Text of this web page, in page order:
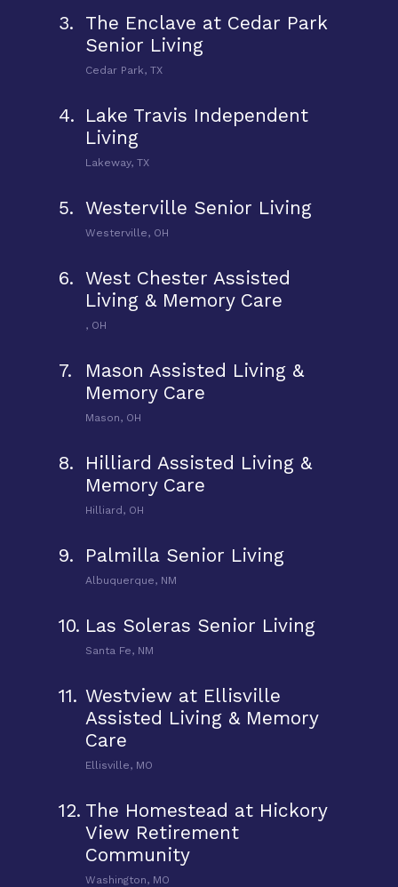
3. The Enclave at Cedar Park
Senior Living
Cedar Park, TX
4. Lake Travis Independent
Living
Lakeway, TX
5. Westerville Senior Living
Westerville, OH
6. West Chester Assisted
Living & Memory Care
, OH
7.
Mason Assisted Living &
Memory Care
Mason, OH
8.
Hilliard Assisted Living &
Memory Care
Hilliard, OH
9. Palmilla Senior Living
Albuquerque, NM
10. Las Soleras Senior Living
Santa Fe, NM
11. Westview at Ellisville
Assisted Living & Memory
Care
Ellisville, MO
12. The Homestead at Hickory
View Retirement
Community
Washington, MO